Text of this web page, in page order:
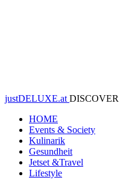
justDELUXE.at
HOME
Events & Society
Kulinarik
Gesundheit
Jetset &Travel
Lifestyle